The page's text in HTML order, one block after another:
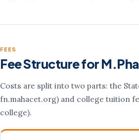
FEES
Fee Structure for
Costs are split into two parts: the
fn.mahacet.org) and college tuition
college).